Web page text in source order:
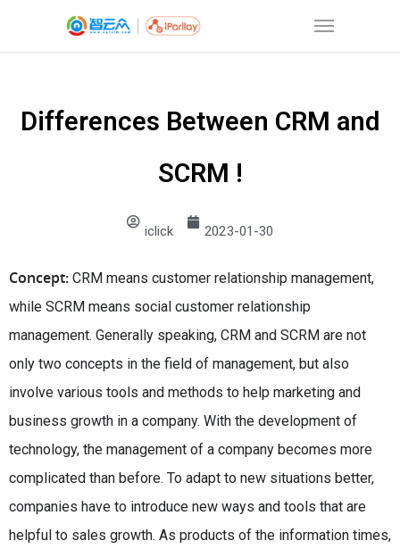
Differences Between CRM and
SCRM !
iclick 2023-01-30
Concept: CRM means customer relationship management,
while SCRM means social customer relationship
management. Generally speaking, CRM and SCRM are not
only two concepts in the field of management, but also
involve various tools and methods to help marketing and
business growth in a company. With the development of
technology, the management of a company becomes more
complicated than before. To adapt to new situations better,
companies have to introduce new ways and tools that are
helpful to sales growth. As products of the information times,